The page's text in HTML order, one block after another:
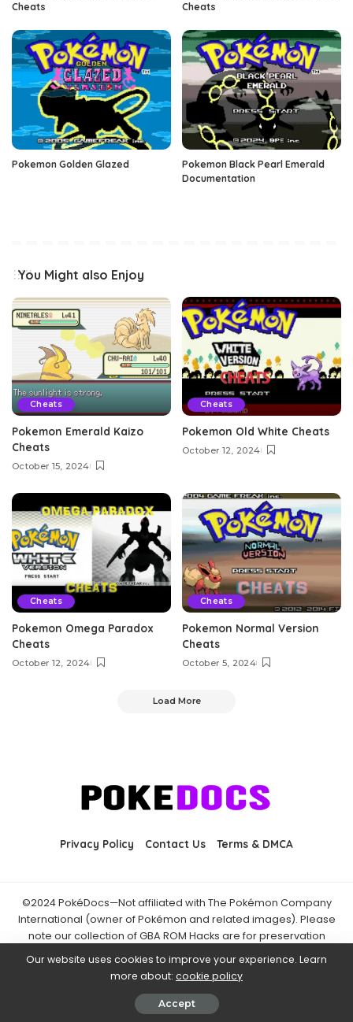
Cheats
Cheats
Pokemon Golden Glazed
Pokemon Black Pearl Emerald
Documentation
You Might also Enjoy
Cheats
Pokemon Emerald Kaizo
Cheats
October 15, 2024
Cheats
Pokemon Old White Cheats
October 12, 2024
Cheats
Pokemon Omega Paradox
Cheats
October 12, 2024
Cheats
Pokemon Normal Version
Cheats
October 5, 2024
Load More
Privacy Policy Contact Us Terms & DMCA
©2024 PokéDocs—Not affiliated with The Pokémon Company
International (owner of Pokémon and related images). Please
note our collection of GBA ROM Hacks are for preservation
download ROM hacks of which you own the original ROM of. Also
note that the fan projects found on PokéDocs are not hosted on
it and you should always support the official releases.
Our website uses cookies to improve your experience. Learn
more about: cookie policy
Accept